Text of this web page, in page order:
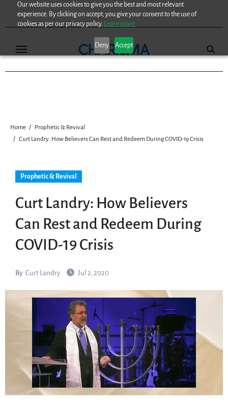
Our website uses cookies to give you the best and most relevant
experience. By clicking on accept, you give your consent to the use of
cookies as per our privacy policy. Learn more.
Deny Accept
Home
Prophetic & Revival
Curt Landry: How Believers Can Rest and Redeem During COVID-19 Crisis
Prophetic & Revival
Curt Landry: How Believers
Can Rest and Redeem During
COVID-19 Crisis
By Curt Landry Jul 2, 2020